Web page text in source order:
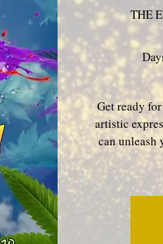
THE
Get ready
artistic
can unleash